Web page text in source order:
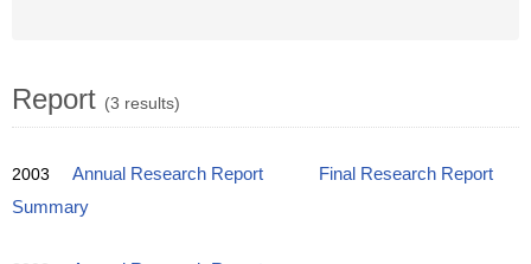
Report (3 results)
2003 Annual Research Report
Final Research Report
Summary